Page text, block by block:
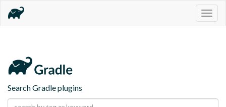
Search Gradle plugins